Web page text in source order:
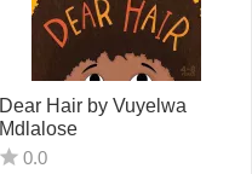
Dear Hair by Vuyelwa
Mdlalose
0.0